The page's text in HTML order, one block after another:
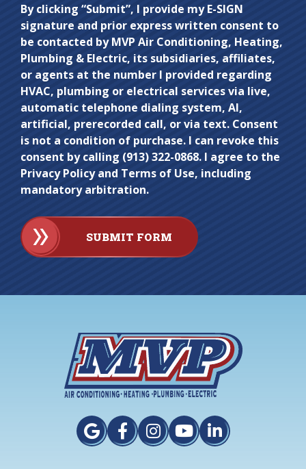
Do not
enter
anything
here.
By clicking “Submit”, I provide my E-SIGN
signature and prior express written consent to
be contacted by MVP Air Conditioning, Heating,
Plumbing & Electric, its subsidiaries, affiliates,
or agents at the number I provided regarding
HVAC, plumbing or electrical services via live,
automatic telephone dialing system, AI,
artificial, prerecorded call, or via text. Consent
is not a condition of purchase. I can revoke this
consent by calling (913) 322-0868. I agree to the
Privacy Policy and Terms of Use, including
mandatory arbitration.
SUBMIT FORM